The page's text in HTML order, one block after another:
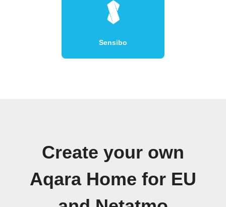
Sensibo
Create your own
Aqara Home for EU